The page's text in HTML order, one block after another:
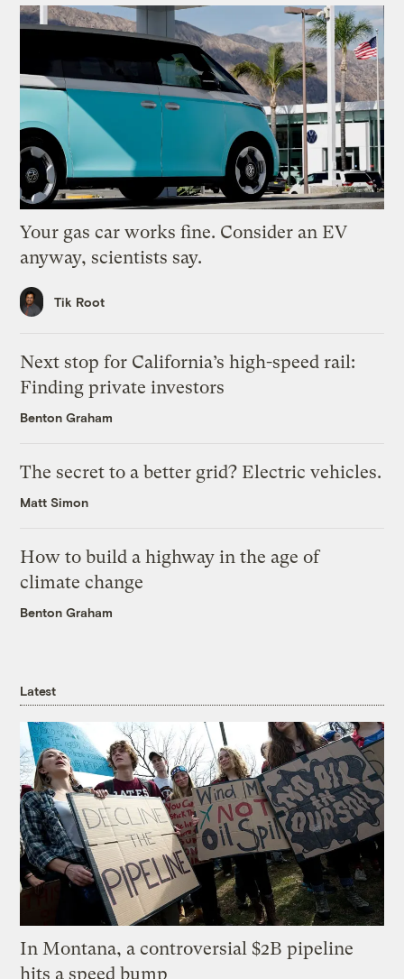
Your gas car works fine. Consider an EV
anyway, scientists say.
Tik Root
Next stop for California’s high-speed rail:
Finding private investors
Benton Graham
The secret to a better grid? Electric vehicles.
Matt Simon
How to build a highway in the age of
climate change
Benton Graham
Latest
In Montana, a controversial $2B pipeline
hits a speed bump